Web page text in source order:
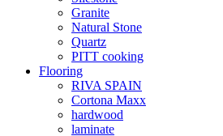
Granite
Natural Stone
Quartz
PITT cooking
Flooring
RIVA SPAIN
Cortona Maxx
hardwood
laminate